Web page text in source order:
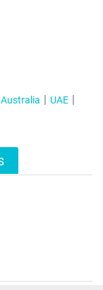
Australia
UAE